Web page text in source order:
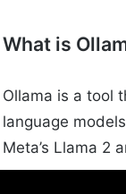
What is
Ollama is a tool
language
Meta’s Llama 2